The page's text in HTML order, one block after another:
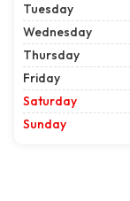
Tuesday
Wednesday
Thursday
Friday
Saturday
Sunday